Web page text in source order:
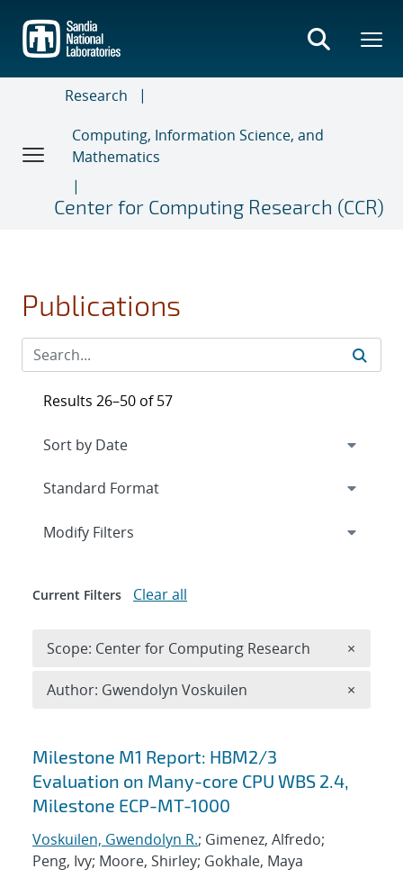
main
content
Research
Computing, Information Science, and
Mathematics
Center for Computing Research (CCR)
Publications
Search results
Milestone M1 Report: HBM2/3
Evaluation on Many-core CPU WBS 2.4,
Milestone ECP-MT-1000
Voskuilen, Gwendolyn R.; Gimenez, Alfredo;
Peng, Ivy; Moore, Shirley; Gokhale, Maya
Results 26–50 of 57
Expand
Modify Filters
Current Filters Clear all
Scope: Center for Computing Research ×
Author: Gwendolyn Voskuilen ×